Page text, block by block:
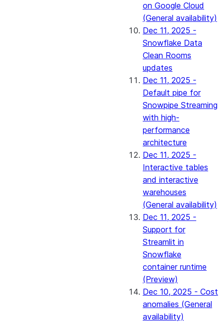
on Google Cloud
(General availability)
Dec 11, 2025 -
Snowflake Data
Clean Rooms
updates
Dec 11, 2025 -
Default pipe for
Snowpipe Streaming
with high-
performance
architecture
Dec 11, 2025 -
Interactive tables
and interactive
warehouses
(General availability)
Dec 11, 2025 -
Support for
Streamlit in
Snowflake
container runtime
(Preview)
Dec 10, 2025 - Cost
anomalies (General
availability)